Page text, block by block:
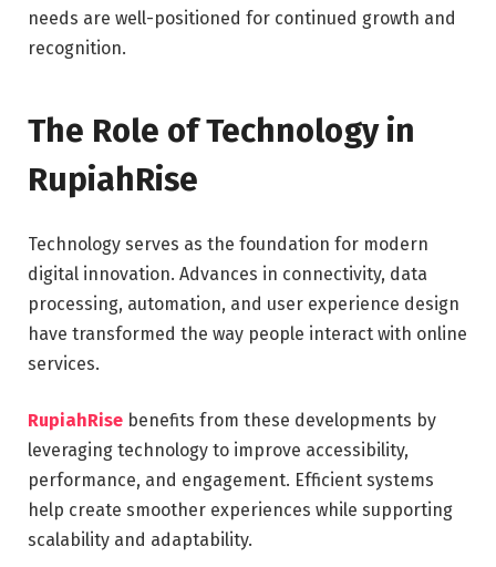
needs are well-positioned for continued growth and
recognition.
The Role of Technology in
RupiahRise
Technology serves as the foundation for modern
digital innovation. Advances in connectivity, data
processing, automation, and user experience design
have transformed the way people interact with online
services.
RupiahRise benefits from these developments by
leveraging technology to improve accessibility,
performance, and engagement. Efficient systems
help create smoother experiences while supporting
scalability and adaptability.